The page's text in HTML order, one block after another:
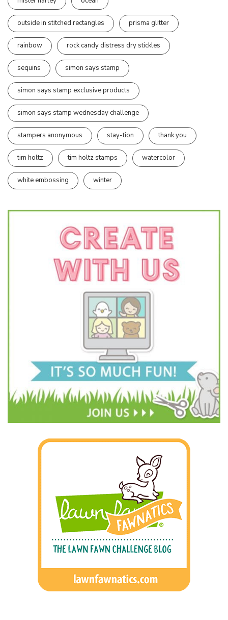
outside in stitched rectangles prisma glitter
rainbow rock candy distress dry stickles
sequins simon says stamp
simon says stamp exclusive products
simon says stamp wednesday challenge
stampers anonymous stay-tion thank you
tim holtz tim holtz stamps watercolor
white embossing winter